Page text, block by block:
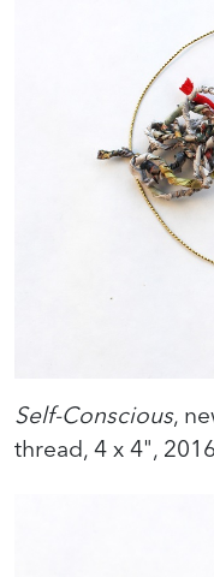
Self-Conscious,
thread, 4 x 4",